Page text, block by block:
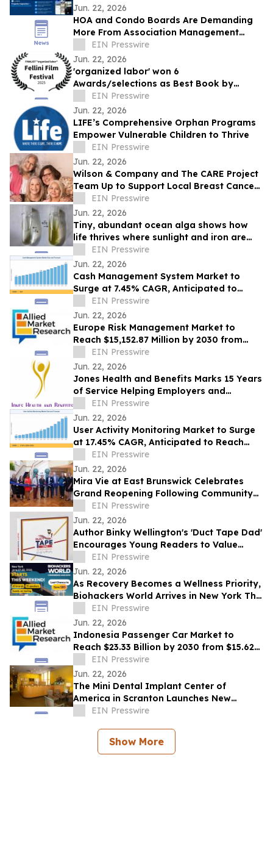
Jun. 22, 2026
HOA and Condo Boards Are Demanding
More From Association Management
TeamsEIN Presswire
Jun. 22, 2026
'organized labor' won 6
Awards/selections as Best Book by
Daniel P Quinn
EIN Presswire
Jun. 22, 2026
LIFE’s Comprehensive Orphan Programs
Empower Vulnerable Children to Thrive
EIN Presswire
Jun. 22, 2026
Wilson & Company and The CARE Project
Team Up to Support Local Breast Cancer
PatientsEIN Presswire
Jun. 22, 2026
Tiny, abundant ocean alga shows how
life thrives where sunlight and iron are
scarceEIN Presswire
Jun. 22, 2026
Cash Management System Market to
Surge at 7.45% CAGR, Anticipated to
Reach USD 43.20 Billion by 2035
EIN Presswire
Jun. 22, 2026
Europe Risk Management Market to
Reach $15,152.87 Million by 2030 from
$2,626.03 Million in 2020, Growing at
19.2% CAGR
EIN Presswire
Jun. 22, 2026
Jones Health and Benefits Marks 15 Years
of Service Helping Employers and
Families Navigate Health Coverage
EIN Presswire
Jun. 22, 2026
User Activity Monitoring Market to Surge
at 17.45% CAGR, Anticipated to Reach
USD 14.89 Billion by 2035
EIN Presswire
Jun. 22, 2026
Mira Vie at East Brunswick Celebrates
Grand Reopening Following Community
Renovations
EIN Presswire
Jun. 22, 2026
Author Binky Wellington's 'Duct Tape Dad'
Encourages Young Readers to Value
Creativity and Family Connections
EIN Presswire
Jun. 22, 2026
As Recovery Becomes a Wellness Priority,
Biohackers World Arrives in New York This
Weekend
EIN Presswire
Jun. 22, 2026
Indonesia Passenger Car Market to
Reach $23.33 Billion by 2030 from $15.62
Billion in 2020, Growing at 4.2% CAGR
EIN Presswire
Jun. 22, 2026
The Mini Dental Implant Center of
America in Scranton Launches New
Website With 50-Video Patient Education
EIN Presswire
Show More